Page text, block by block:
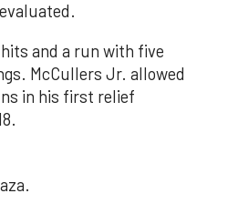
and a run with five
McCullers Jr. allowed
in his first relief